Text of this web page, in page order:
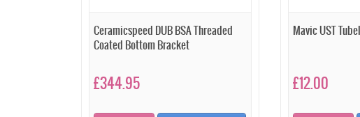
Ceramicspeed DUB BSA Threaded
Coated Bottom Bracket
£344.95
Mavic UST
£12.00